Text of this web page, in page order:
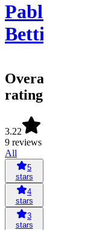
Pablo
Betting
Overall
rating
3.22
9 reviews
All
5
stars
4
stars
3
stars